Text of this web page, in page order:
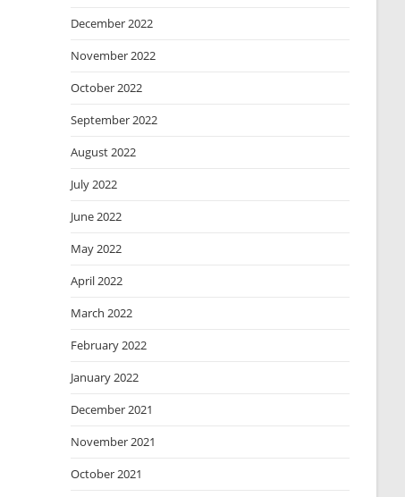
December 2022
November 2022
October 2022
September 2022
August 2022
July 2022
June 2022
May 2022
April 2022
March 2022
February 2022
January 2022
December 2021
November 2021
October 2021